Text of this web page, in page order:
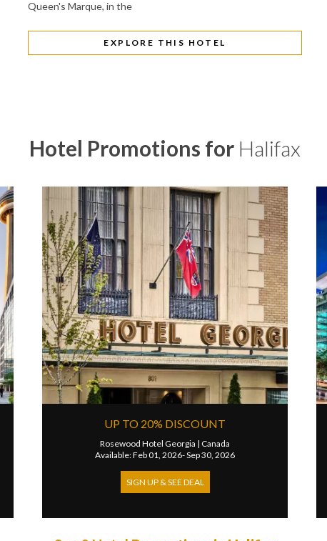
Queen's Marque, in the
EXPLORE THIS HOTEL
Hotel Promotions for Halifax
UP TO 20% DISCOUNT
Rosewood Hotel Georgia | Canada
Available: Feb 01, 2026- Sep 30, 2026
SIGN UP & SEE DEAL